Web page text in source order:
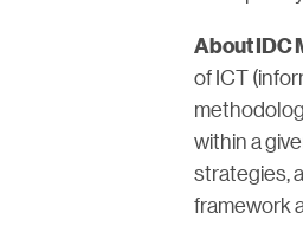
About IDC
of ICT
within a
strategies,
framework